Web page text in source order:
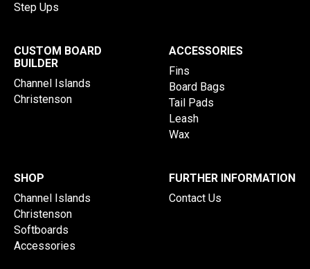
Step Ups
CUSTOM BOARD
BUILDER
Channel Islands
Christenson
ACCESSORIES
Fins
Board Bags
Tail Pads
Leash
Wax
SHOP
Channel Islands
Christenson
Softboards
Accessories
FURTHER INFORMATION
Contact Us